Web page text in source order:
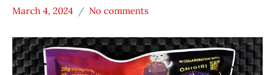
Stars
3.1 -
4.0
March 4, 2024
Hans
Ramen
Rater"
No comments